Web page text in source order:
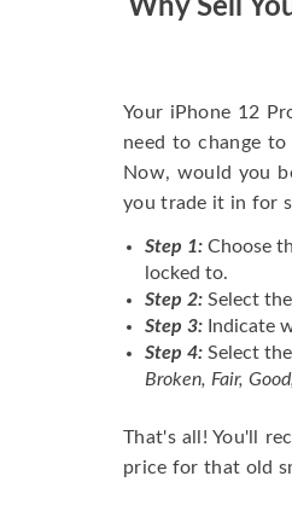
Why Sell
Your iPhone 12
need to change
Now, would you
you trade it in for
Step 1: Choose
locked to.
Step 2: Select the
Step 3: Indicate
Step 4: Select
Broken, Fair,
That's all! You'll
price for that old